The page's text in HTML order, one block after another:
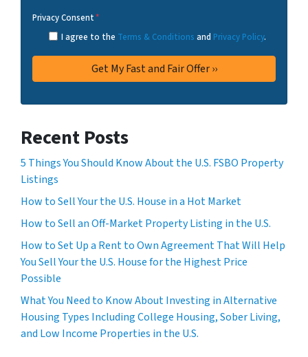
Privacy Consent*
I agree to the Terms & Conditions and Privacy Policy.
Recent Posts
5 Things You Should Know About the U.S. FSBO Property
Listings
How to Sell Your the U.S. House in a Hot Market
How to Sell an Off-Market Property Listing in the U.S.
How to Set Up a Rent to Own Agreement That Will Help
You Sell Your the U.S. House for the Highest Price
Possible
What You Need to Know About Investing in Alternative
Housing Types Including College Housing, Sober Living,
and Low Income Properties in the U.S.